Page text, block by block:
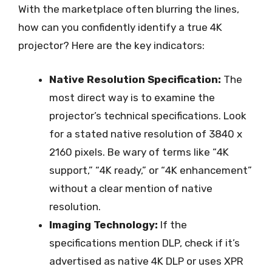
With the marketplace often blurring the lines,
how can you confidently identify a true 4K
projector? Here are the key indicators:
Native Resolution Specification: The
most direct way is to examine the
projector’s technical specifications. Look
for a stated native resolution of 3840 x
2160 pixels. Be wary of terms like “4K
support,” “4K ready,” or “4K enhancement”
without a clear mention of native
resolution.
Imaging Technology: If the
specifications mention DLP, check if it’s
advertised as native 4K DLP or uses XPR